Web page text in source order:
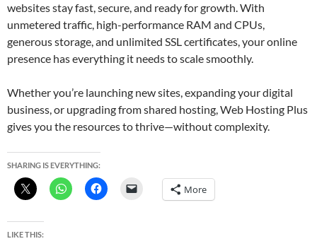
websites stay fast, secure, and ready for growth. With
unmetered traffic, high-performance RAM and CPUs,
generous storage, and unlimited SSL certificates, your online
presence has everything it needs to scale smoothly.
Whether you’re launching new sites, expanding your digital
business, or upgrading from shared hosting, Web Hosting Plus
gives you the resources to thrive—without complexity.
SHARING IS EVERYTHING:
More
LIKE THIS: